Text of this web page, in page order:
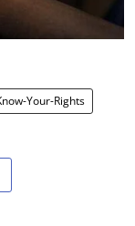
Your-Rights